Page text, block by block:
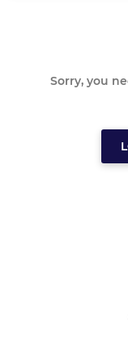
Sorry, you